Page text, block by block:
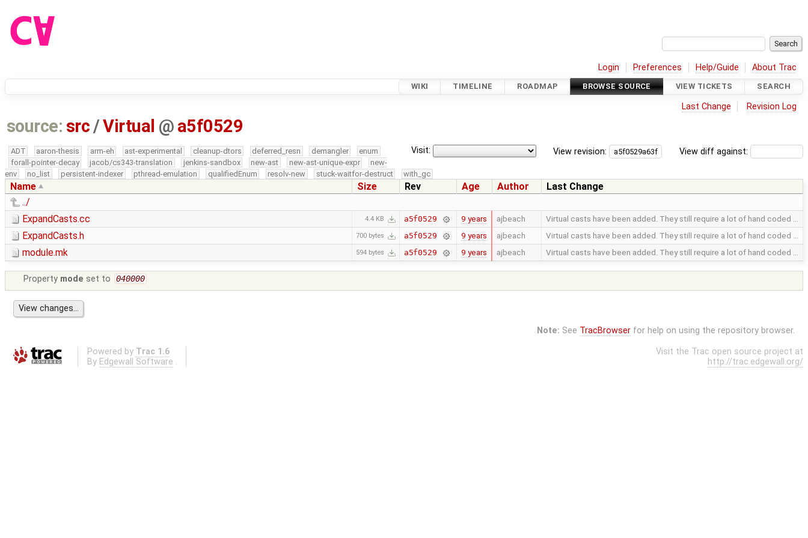
Login Preferences Help/Guide About Trac
WIKI TIMELINE ROADMAP BROWSE SOURCE VIEW TICKETS SEARCH
Last Change Revision Log
source: src /Virtual @ a5f0529
View diff against:
View revision:
Visit:
ADT aaron-thesis arm-eh ast-experimental cleanup-dtors deferred_resn demangler
enum
forall-pointer-decay
jacob/cs343-translation jenkins-sandbox new-ast new-ast-unique-expr
new-
env
no_list persistent-indexer pthread-emulation qualifiedEnum resolv-new stuck-waitfor-destruct with_gc
Name Size Rev Age Author
Last Change
../
ExpandCasts.cc
4.4 KB a5f0529 9 years ajbeach Virtual casts have been added. They still require a lot of hand coded …
ExpandCasts.h 700 bytes a5f0529 9 years ajbeach Virtual casts have been added. They still require a lot of hand coded …
module.mk 594 bytes a5f0529 9 years ajbeach Virtual casts have been added. They still require a lot of hand coded …
Property mode set to 040000
Note: See TracBrowserfor help on using the repository browser.
Powered by Trac 1.6
By Edgewall Software .
Visit the Trac open source project at
http://trac.edgewall.org/